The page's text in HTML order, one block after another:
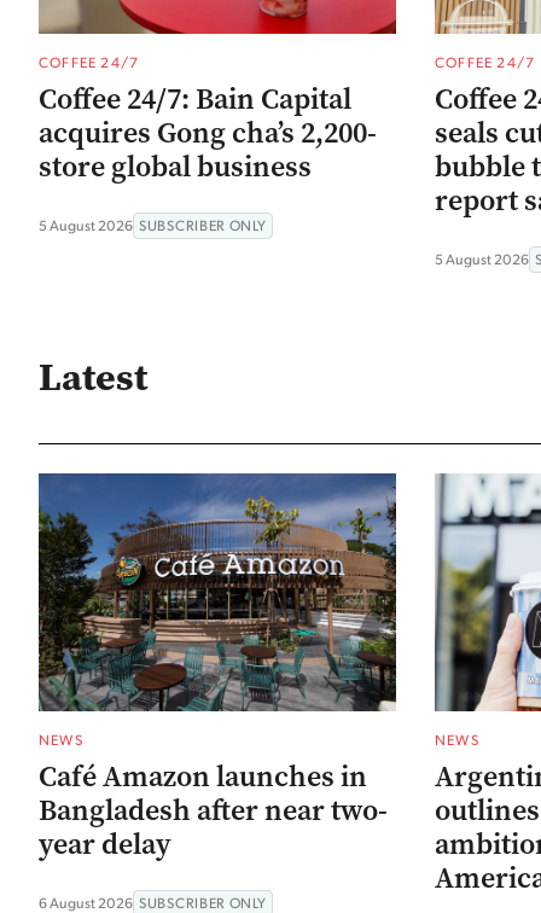
COFFEE 24/7
Coffee 24/7: Bain Capital
acquires Gong cha’s 2,200-
store global business
5 August 2026 SUBSCRIBER ONLY
COFFEE 24/7
Coffee
seals
bubble
report
5 August 2026
Latest
NEWS
Café Amazon launches in
Bangladesh after near two-
year delay
6 August 2026 SUBSCRIBER ONLY
NEWS